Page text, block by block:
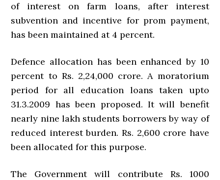
of interest on farm loans, after interest
subvention and incentive for prom payment,
has been maintained at 4 percent.
Defence allocation has been enhanced by 10
percent to Rs. 2,24,000 crore. A moratorium
period for all education loans taken upto
31.3.2009 has been proposed. It will benefit
nearly nine lakh students borrowers by way of
reduced interest burden. Rs. 2,600 crore have
been allocated for this purpose.
The Government will contribute Rs. 1000